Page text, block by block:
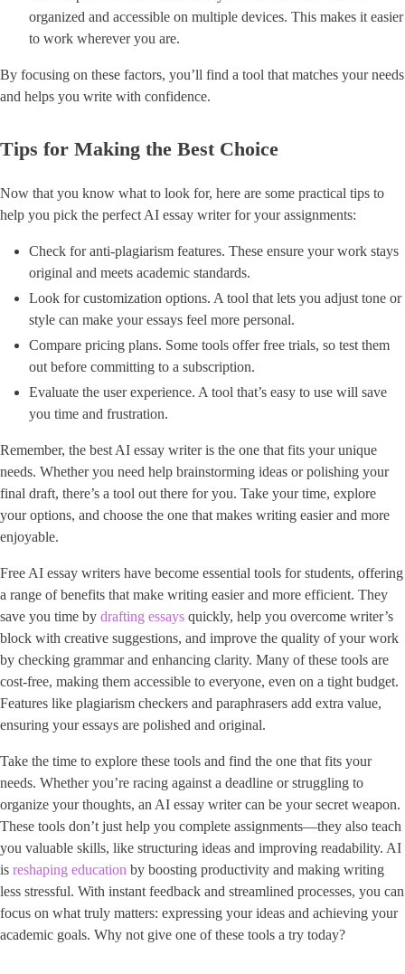
organized and accessible on multiple devices. This makes it easier
to work wherever you are.
By focusing on these factors, you’ll find a tool that matches your needs
and helps you write with confidence.
Tips for Making the Best Choice
Now that you know what to look for, here are some practical tips to
help you pick the perfect AI essay writer for your assignments:
Check for anti-plagiarism features. These ensure your work stays
original and meets academic standards.
Look for customization options. A tool that lets you adjust tone or
style can make your essays feel more personal.
Compare pricing plans. Some tools offer free trials, so test them
out before committing to a subscription.
Evaluate the user experience. A tool that’s easy to use will save
you time and frustration.
Remember, the best AI essay writer is the one that fits your unique
needs. Whether you need help brainstorming ideas or polishing your
final draft, there’s a tool out there for you. Take your time, explore
your options, and choose the one that makes writing easier and more
enjoyable.
Free AI essay writers have become essential tools for students, offering
a range of benefits that make writing easier and more efficient. They
save you time by drafting essays quickly, help you overcome writer’s
block with creative suggestions, and improve the quality of your work
by checking grammar and enhancing clarity. Many of these tools are
cost-free, making them accessible to everyone, even on a tight budget.
Features like plagiarism checkers and paraphrasers add extra value,
ensuring your essays are polished and original.
Take the time to explore these tools and find the one that fits your
needs. Whether you’re racing against a deadline or struggling to
organize your thoughts, an AI essay writer can be your secret weapon.
These tools don’t just help you complete assignments—they also teach
you valuable skills, like structuring ideas and improving readability. AI
is reshaping education by boosting productivity and making writing
less stressful. With instant feedback and streamlined processes, you can
focus on what truly matters: expressing your ideas and achieving your
academic goals. Why not give one of these tools a try today?